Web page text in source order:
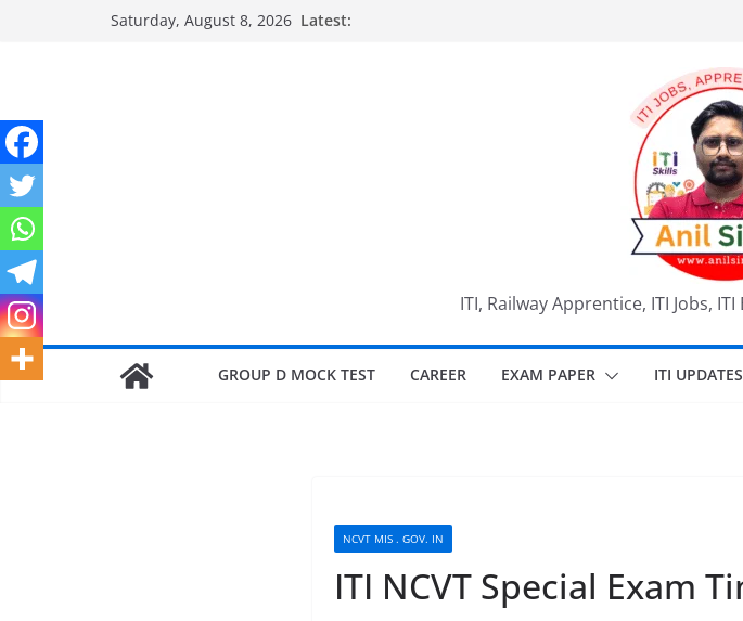
Saturday, August 8, 2026 Latest:
ITI, Railway Apprentice, ITI Jobs,
GROUP D MOCK TEST CAREER EXAM PAPER ITI UPDATES
NCVT MIS . GOV. IN
ITI NCVT Special Exam